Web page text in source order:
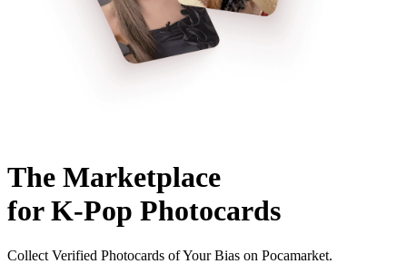
The Marketplace
for K-Pop Photocards
Collect Verified Photocards of Your Bias on Pocamarket.